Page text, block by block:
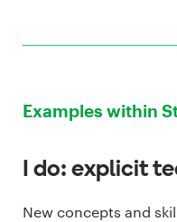
Examples within
I do: explicit
New concepts and